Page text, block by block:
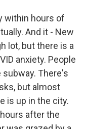
within hours of
And it - New
lot, but there is a
anxiety. People
subway. There's
but almost
is up in the city.
after the